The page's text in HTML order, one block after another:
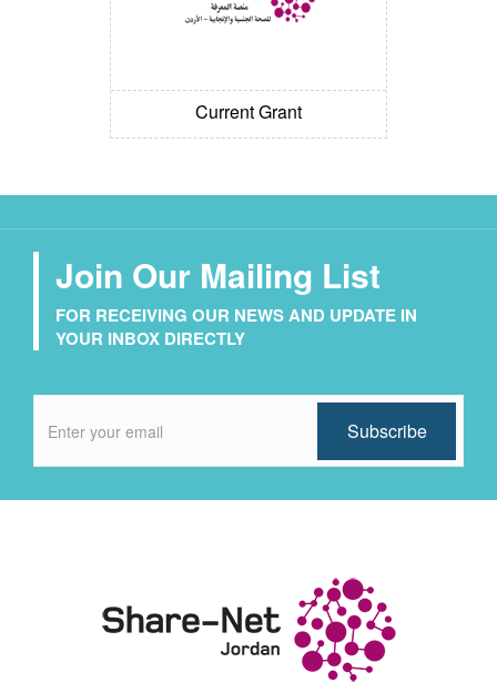
Current Grant
Join Our Mailing List
FOR RECEIVING OUR NEWS AND UPDATE IN
YOUR INBOX DIRECTLY